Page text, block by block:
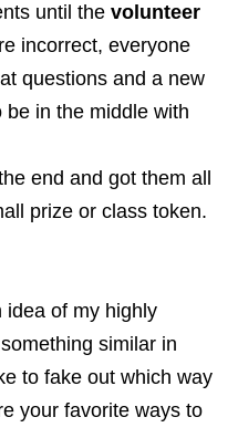
until the volunteer
incorrect, everyone
questions and a new
in the middle with
end and got them all
prize or class token.
idea of my highly
similar in
to fake out which way
your favorite ways to